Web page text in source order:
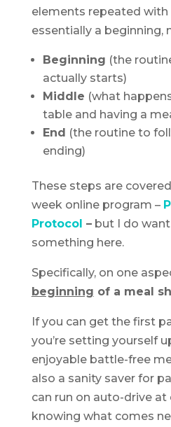
elements repeated with
essentially a beginning,
Beginning (the
actually starts)
Middle (what
table and having a
End (the routine to
ending)
These steps are
week online program –
Protocol –but I do want
something here.
Specifically, on one
beginning of a meal
If you can get the first
you’re setting yourself
enjoyable battle-free
also a sanity saver for
can run on auto-drive at
knowing what comes